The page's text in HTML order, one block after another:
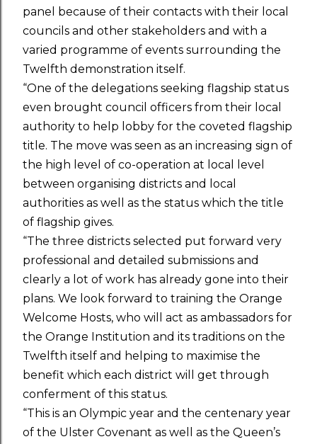
panel because of their contacts with their local
councils and other stakeholders and with a
varied programme of events surrounding the
Twelfth demonstration itself.
“One of the delegations seeking flagship status
even brought council officers from their local
authority to help lobby for the coveted flagship
title. The move was seen as an increasing sign of
the high level of co-operation at local level
between organising districts and local
authorities as well as the status which the title
of flagship gives.
“The three districts selected put forward very
professional and detailed submissions and
clearly a lot of work has already gone into their
plans. We look forward to training the Orange
Welcome Hosts, who will act as ambassadors for
the Orange Institution and its traditions on the
Twelfth itself and helping to maximise the
benefit which each district will get through
conferment of this status.
“This is an Olympic year and the centenary year
of the Ulster Covenant as well as the Queen’s